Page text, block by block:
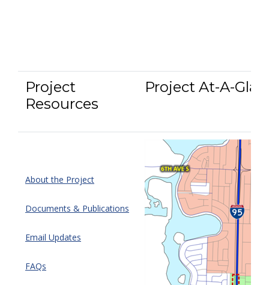
Project
Resources
Project At-A-
About the Project
Documents & Publications
Email Updates
FAQs